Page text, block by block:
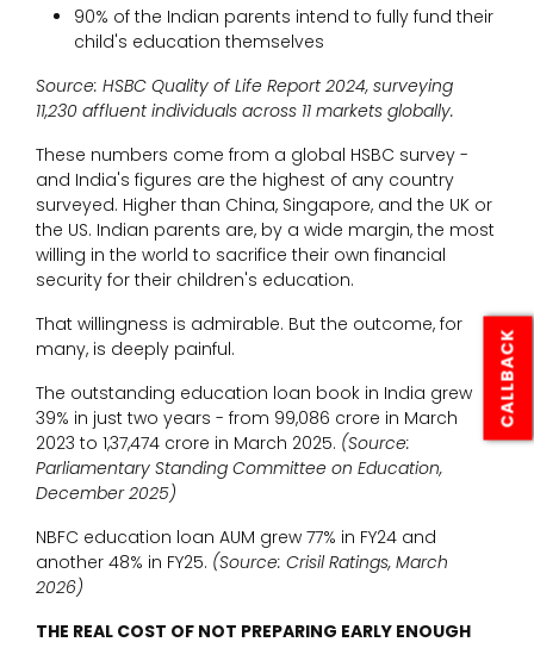
90% of the Indian parents intend to fully fund their
child's education themselves
Source: HSBC Quality of Life Report 2024, surveying
11,230 affluent individuals across 11 markets globally.
These numbers come from a global HSBC survey -
and India's figures are the highest of any country
surveyed. Higher than China, Singapore, and the UK or
the US. Indian parents are, by a wide margin, the most
willing in the world to sacrifice their own financial
security for their children's education.
That willingness is admirable. But the outcome, for
many, is deeply painful.
The outstanding education loan book in India grew
39% in just two years - from ₹99,086 crore in March
2023 to ₹1,37,474 crore in March 2025. (Source:
Parliamentary Standing Committee on Education,
December 2025)
NBFC education loan AUM grew 77% in FY24 and
another 48% in FY25. (Source: Crisil Ratings, March
2026)
THE REAL COST OF NOT PREPARING EARLY ENOUGH
CALLBACK